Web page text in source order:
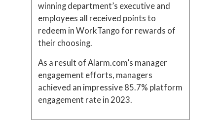
winning department’s executive and
employees all received points to
redeem in WorkTango for rewards of
their choosing.
As a result of Alarm.com’s manager
engagement efforts, managers
achieved an impressive 85.7% platform
engagement rate in 2023.